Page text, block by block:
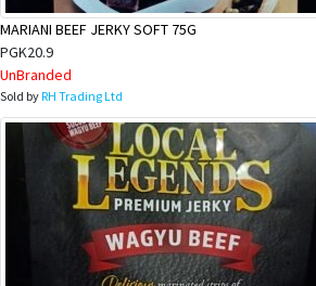
Browse
Browse
Brands
MARIANI BEEF JERKY SOFT 75G
PGK20.9
UnBranded
Sold byRH Trading Ltd